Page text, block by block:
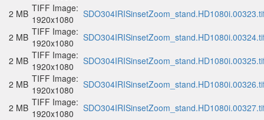
2 MB TIFF Image:
1920x1080
2 MB TIFF Image:
1920x1080
2 MB TIFF Image:
1920x1080
2 MB TIFF Image:
1920x1080
2 MB TIFF Image:
1920x1080